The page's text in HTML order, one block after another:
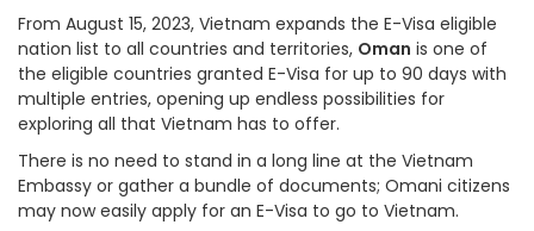
From August 15, 2023, Vietnam expands the E-Visa eligible
nation list to all countries and territories, Oman is one of
the eligible countries granted E-Visa for up to 90 days with
multiple entries, opening up endless possibilities for
exploring all that Vietnam has to offer.
There is no need to stand in a long line at the Vietnam
Embassy or gather a bundle of documents; Omani citizens
may now easily apply for an E-Visa to go to Vietnam.